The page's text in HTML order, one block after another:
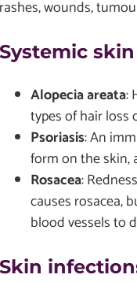
rashes, wounds,
Systemic
Alopecia areata:
types of hair loss
Psoriasis: An
form on the skin,
Rosacea:
causes rosacea,
blood vessels to
Skin